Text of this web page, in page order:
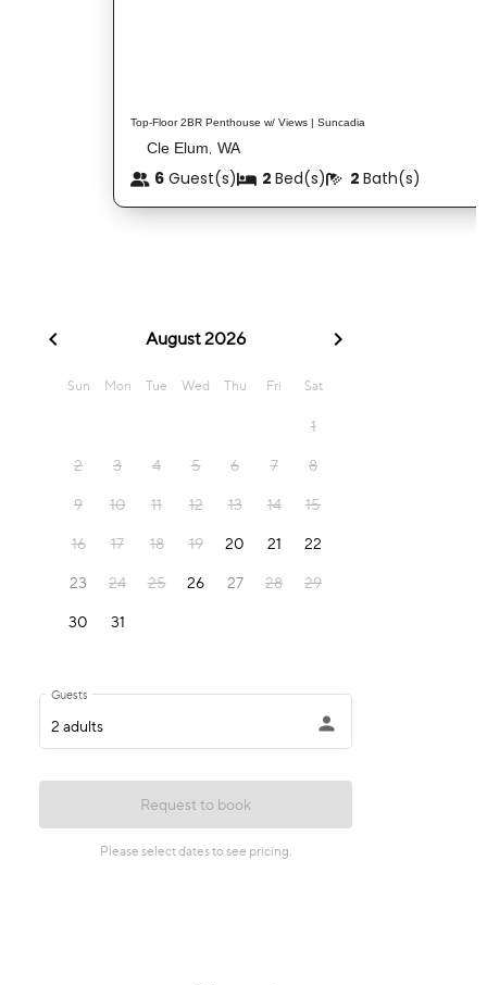
Top-Floor 2BR Penthouse w/ Views | Suncadia
Cle Elum WA
6 Guest(s) 2 Bed(s) 2 Bath(s)